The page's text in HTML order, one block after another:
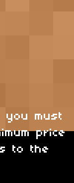
must
price
to the